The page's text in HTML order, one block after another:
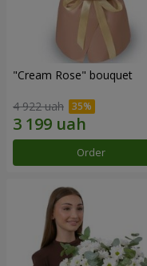
"Cream Rose" bouquet
4 922 uah
Order